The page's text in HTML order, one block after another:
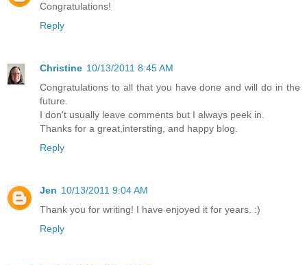
Congratulations!
Reply
Christine 10/13/2011 8:45 AM
Congratulations to all that you have done and will do in the
future.
I don't usually leave comments but I always peek in.
Thanks for a great,intersting, and happy blog.
Reply
Jen 10/13/2011 9:04 AM
Thank you for writing! I have enjoyed it for years. :)
Reply